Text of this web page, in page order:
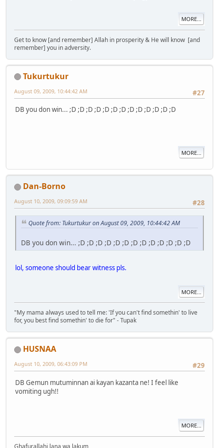
MORE...
Get to know [and remember] Allah in prosperity & He will know [and
remember] you in adversity.
Tukurtukur
#27
August 09, 2009, 10:44:42 AM
DB you don win... ;D ;D ;D ;D ;D ;D ;D ;D ;D ;D ;D ;D ;D
MORE...
Dan-Borno
#28
August 10, 2009, 09:09:59 AM
Quote from: Tukurtukur on August 09, 2009, 10:44:42 AM
DB you don win... ;D ;D ;D ;D ;D ;D ;D ;D ;D ;D ;D ;D ;D
lol, someone should bear witness pls.
MORE...
"My mama always used to tell me: 'If you can't find somethin' to live
for, you best find somethin' to die for" - Tupak
HUSNAA
#29
August 10, 2009, 06:43:09 PM
DB Gemun mutuminnan ai kayan kazanta ne! I feel like
vomiting ugh!!
MORE...
Ghafurallahi lana wa lakum